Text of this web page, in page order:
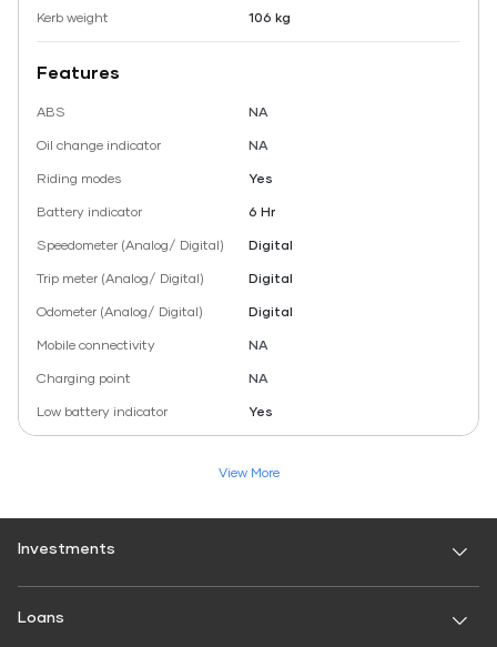
Kerb weight
106 kg
Features
ABS
NA
Oil change indicator
NA
Riding modes
Yes
Battery indicator
6 Hr
Speedometer (Analog/ Digital)
Digital
Trip meter (Analog/ Digital)
Digital
Odometer (Analog/ Digital)
Digital
Mobile connectivity
NA
Charging point
NA
Low battery indicator
Yes
View More
Investments
Digital FD
Loans